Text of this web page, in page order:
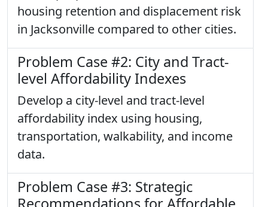
housing retention and displacement risk
in Jacksonville compared to other cities.
Problem Case #2: City and Tract-
level Affordability Indexes
Develop a city-level and tract-level
affordability index using housing,
transportation, walkability, and income
data.
Problem Case #3: Strategic